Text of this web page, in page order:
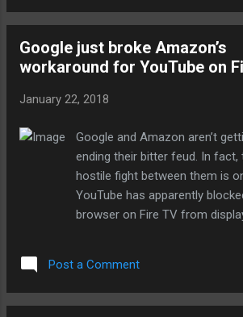
dedicated AI team at
50 percent and opening
provide free digital literacy
company growing its AI
country, it announced
€10 million towards
innovation in France. That
used for scholarships,
open datasets that public
positions to Facebook AI
Google just broke Amazon’s
workaround for YouTube on
January 22, 2018
Google and Amazon aren’t
ending their bitter feud. In fact,
hostile fight between them is
YouTube has apparently
browser on Fire TV from
and watch videos has become
nightmare on Amazon’s
Post a Comment